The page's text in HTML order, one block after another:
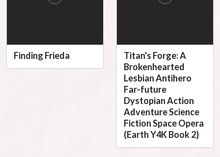
Finding Frieda
Titan's Forge: A
Brokenhearted
Lesbian Antihero
Far-future
Dystopian Action
Adventure Science
Fiction Space Opera
(Earth Y4K Book 2)